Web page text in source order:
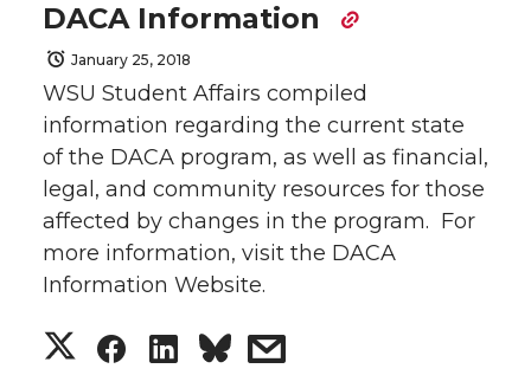
DACA Information
January 25, 2018
WSU Student Affairs compiled
information regarding the current state
of the DACA program, as well as financial,
legal, and community resources for those
affected by changes in the program. For
more information, visit the DACA
Information Website.
S
S
S
s